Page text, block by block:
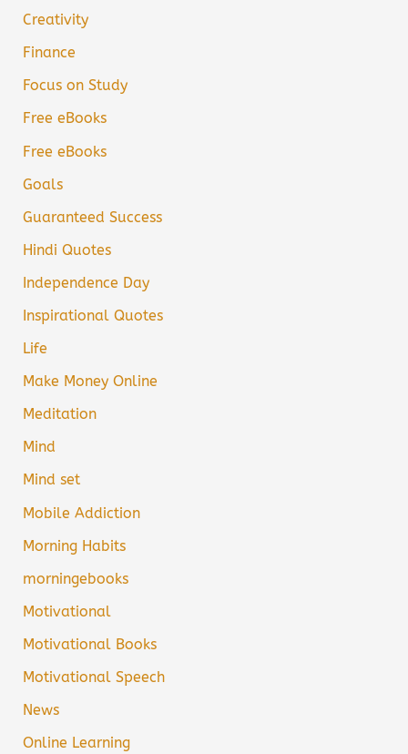
Creativity
Finance
Focus on Study
Free eBooks
Free eBooks
Goals
Guaranteed Success
Hindi Quotes
Independence Day
Inspirational Quotes
Life
Make Money Online
Meditation
Mind
Mind set
Mobile Addiction
Morning Habits
morningebooks
Motivational
Motivational Books
Motivational Speech
News
Online Learning